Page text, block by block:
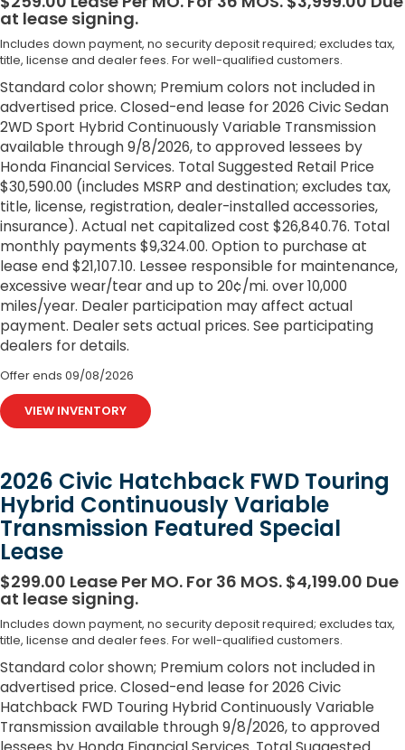
at lease signing.
Includes down payment, no security deposit required; excludes tax,
title, license and dealer fees. For well-qualified customers.
Standard color shown; Premium colors not included in
advertised price. Closed-end lease for 2026 Civic Sedan
2WD Sport Hybrid Continuously Variable Transmission
available through 9/8/2026, to approved lessees by
Honda Financial Services. Total Suggested Retail Price
$30,590.00 (includes MSRP and destination; excludes tax,
title, license, registration, dealer-installed accessories,
insurance). Actual net capitalized cost $26,840.76. Total
monthly payments $9,324.00. Option to purchase at
lease end $21,107.10. Lessee responsible for maintenance,
excessive wear/tear and up to 20¢/mi. over 10,000
miles/year. Dealer participation may affect actual
payment. Dealer sets actual prices. See participating
dealers for details.
Offer ends 09/08/2026
VIEW INVENTORY
2026 Civic Hatchback FWD Touring
Hybrid Continuously Variable
Transmission Featured Special
Lease
$299.00 Lease Per MO. For 36 MOS. $4,199.00 Due
at lease signing.
Includes down payment, no security deposit required; excludes tax,
title, license and dealer fees. For well-qualified customers.
Standard color shown; Premium colors not included in
advertised price. Closed-end lease for 2026 Civic
Hatchback FWD Touring Hybrid Continuously Variable
Transmission available through 9/8/2026, to approved